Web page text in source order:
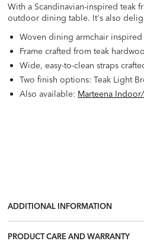
With a Scandinavian-inspired teak
outdoor dining table. It's also
Woven dining armchair
Frame crafted from teak
Wide, easy-to-clean straps
Two finish options: Teak Light
Also available: Marteena
ADDITIONAL INFORMATION
PRODUCT CARE AND WARRANTY